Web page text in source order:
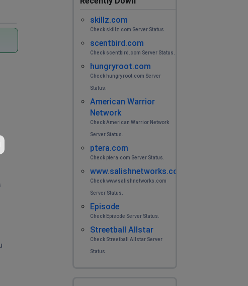
skillz.com
Check skillz.com Server Status.
scentbird.com
Check scentbird.com Server Status.
hungryroot.com
Check hungryroot.com Server
Status.
American Warrior
Network
Check American Warrior Network
Server Status.
ptera.com
Check ptera.com Server Status.
www.salishnetworks.com
Check www.salishnetworks.com
Server Status.
Episode
Check Episode Server Status.
Streetball Allstar
Check Streetball Allstar Server
Status.